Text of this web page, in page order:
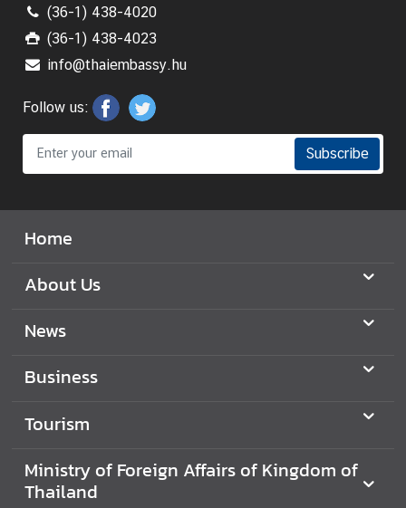
n
i
s
t
r
f
o
e
g
A
f
i
s
o
(36-1) 438-4020
(36-1) 438-4023
info@thaiembassy.hu
Follow us:
Subscribe
Home
About Us
News
Business
Tourism
Ministry of Foreign Affairs of Kingdom of
Thailand